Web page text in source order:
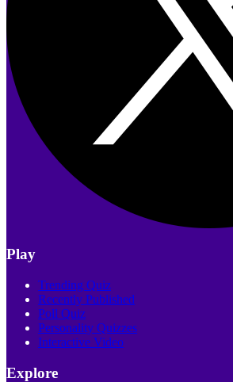
Play
Trending Quiz
Recently Published
Poll Quiz
Personality Quizzes
Interactive Video
Explore